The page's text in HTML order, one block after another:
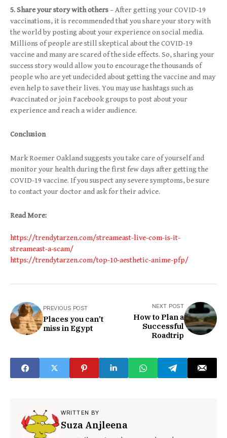
5. Share your story with others– After getting your COVID-19
vaccinations, it is recommended that you share your story with
the world by posting about your experience on social media.
Millions of people are still skeptical about the COVID-19
vaccine and many are scared of the side effects. So, sharing your
success story would allow you to encourage the thousands of
people who are yet undecided about getting the vaccine and may
even help to save their lives. You may use hashtags such as
#vaccinated or join Facebook groups to post about your
experience and reach a wider audience.
Conclusion
Mark Roemer Oakland suggests you take care of yourself and
monitor your health during the first few days after getting the
COVID-19 vaccine. If you suspect any severe symptoms, be sure
to contact your doctor and ask for their advice.
Read More:
https://trendytarzen.com/streameast-live-com-is-it-
streameast-a-scam/
https://trendytarzen.com/top-10-aesthetic-anime-pfp/
PREVIOUS POST
Places you can’t
miss in Egypt
NEXT POST
How to Plan a
Successful
Roadtrip
WRITTEN BY
Suza Anjleena